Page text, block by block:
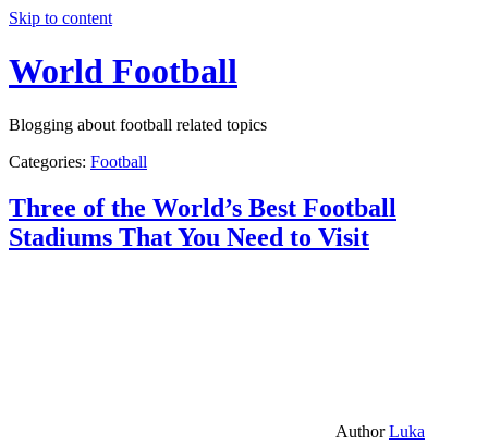
Skip to content
World Football
Blogging about football related topics
Categories: Football
Three of the World’s Best Football
Stadiums That You Need to Visit
AuthorLuka